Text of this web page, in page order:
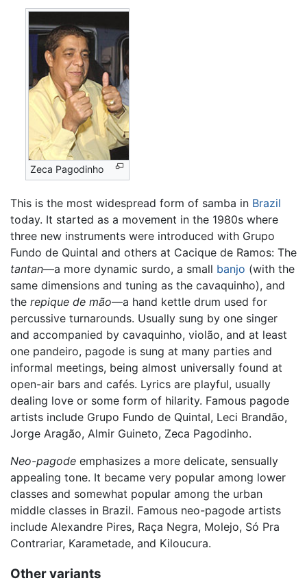
Zeca Pagodinho
This is the most widespread form of samba in Brazil
today. It started as a movement in the 1980s where
three new instruments were introduced with Grupo
Fundo de Quintal and others at Cacique de Ramos: The
tantan—a more dynamic surdo, a small banjo (with the
same dimensions and tuning as the cavaquinho), and
the repique de mão—a hand kettle drum used for
percussive turnarounds. Usually sung by one singer
and accompanied by cavaquinho, violão, and at least
one pandeiro, pagode is sung at many parties and
informal meetings, being almost universally found at
open-air bars and cafés. Lyrics are playful, usually
dealing love or some form of hilarity. Famous pagode
artists include Grupo Fundo de Quintal, Leci Brandão,
Jorge Aragão, Almir Guineto, Zeca Pagodinho.
Neo-pagode emphasizes a more delicate, sensually
appealing tone. It became very popular among lower
classes and somewhat popular among the urban
middle classes in Brazil. Famous neo-pagode artists
include Alexandre Pires, Raça Negra, Molejo, Só Pra
Contrariar, Karametade, and Kiloucura.
Other variants